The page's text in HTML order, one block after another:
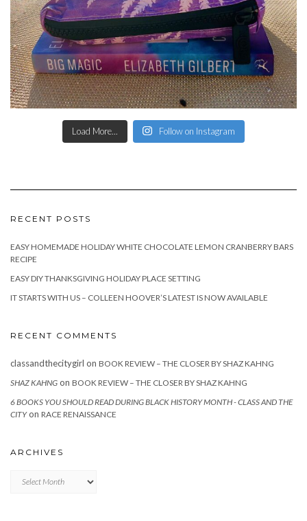
Load More... Follow on Instagram
RECENT POSTS
EASY HOMEMADE HOLIDAY WHITE CHOCOLATE LEMON CRANBERRY BARS
RECIPE
EASY DIY THANKSGIVING HOLIDAY PLACE SETTING
IT STARTS WITH US – COLLEEN HOOVER’S LATEST IS NOW AVAILABLE
RECENT COMMENTS
classandthecitygirl on BOOK REVIEW – THE CLOSER BY SHAZ KAHNG
SHAZ KAHNG on BOOK REVIEW – THE CLOSER BY SHAZ KAHNG
6 BOOKS YOU SHOULD READ DURING BLACK HISTORY MONTH - CLASS AND THE
CITYon RACE RENAISSANCE
ARCHIVES